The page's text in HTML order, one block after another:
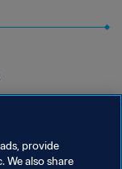
provide
We also share